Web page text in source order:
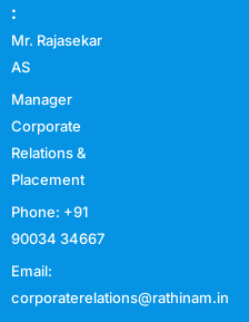
:
Mr. Rajasekar
AS
Manager
Corporate
Relations &
Placement
Phone: +91
90034 34667
Email:
corporaterelations@rathinam.in